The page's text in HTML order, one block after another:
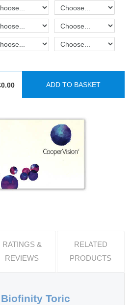
ADD TO BASKET
RATINGS &
REVIEWS
RELATED
PRODUCTS
Toric